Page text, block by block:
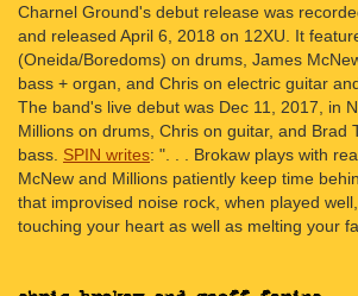
Charnel Ground's debut release was
and released April 6, 2018 on 12XU. It
(Oneida/Boredoms) on drums, James
bass + organ, and Chris on electric guitar
The band's live debut was Dec 11, 2017, in
Millions on drums, Chris on guitar, and Brad
bass. SPIN writes: ". . . Brokaw plays with
McNew and Millions patiently keep time
that improvised noise rock, when played
touching your heart as well as melting your